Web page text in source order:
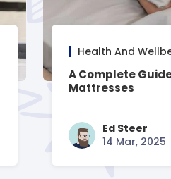
Health And
A Complete
Mattresses
Ed Steer
14 Mar, 2025